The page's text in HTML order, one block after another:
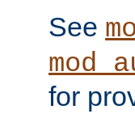
See
for